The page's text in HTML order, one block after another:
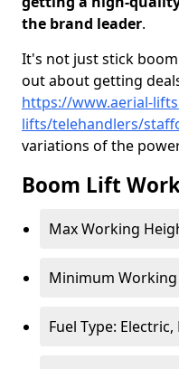
the brand leader.
It's not just stick
out about getting
https://www.aerial-
lifts/telehandlers/
variations of the
Boom Lift
Max Working
Minimum
Fuel Type: